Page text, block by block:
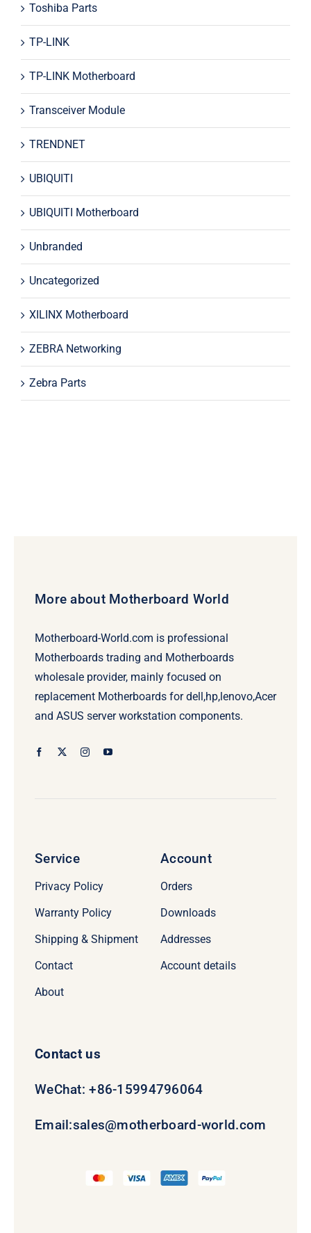
Toshiba Parts
TP-LINK
TP-LINK Motherboard
Transceiver Module
TRENDNET
UBIQUITI
UBIQUITI Motherboard
Unbranded
Uncategorized
XILINX Motherboard
ZEBRA Networking
Zebra Parts
More about Motherboard World
Motherboard-World.com is professional
Motherboards trading and Motherboards
wholesale provider, mainly focused on
replacement Motherboards for dell,hp,lenovo,Acer
and ASUS server workstation components.
Service
Privacy Policy
Warranty Policy
Shipping & Shipment
Contact
About
Account
Orders
Downloads
Addresses
Account details
Contact us
WeChat: +86-15994796064
Email:sales@motherboard-world.com